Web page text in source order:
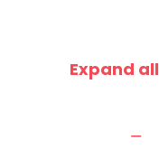
Expand all